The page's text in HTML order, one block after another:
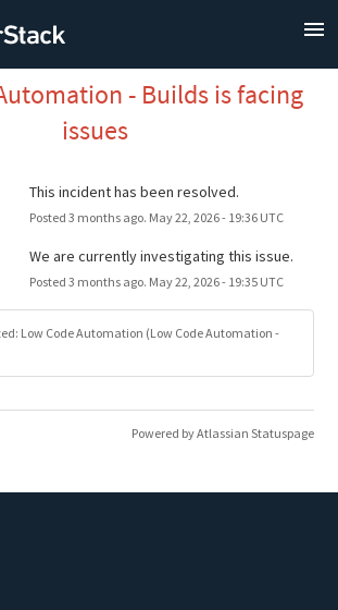
- Builds is facing
issues
This incident has been resolved.
Posted 3 months ago. May22, 2026- 19:36UTC
We are currently investigating this issue.
Posted 3 months ago. May22, 2026- 19:35UTC
Low Code Automation (Low Code Automation -
Powered by Atlassian Statuspage